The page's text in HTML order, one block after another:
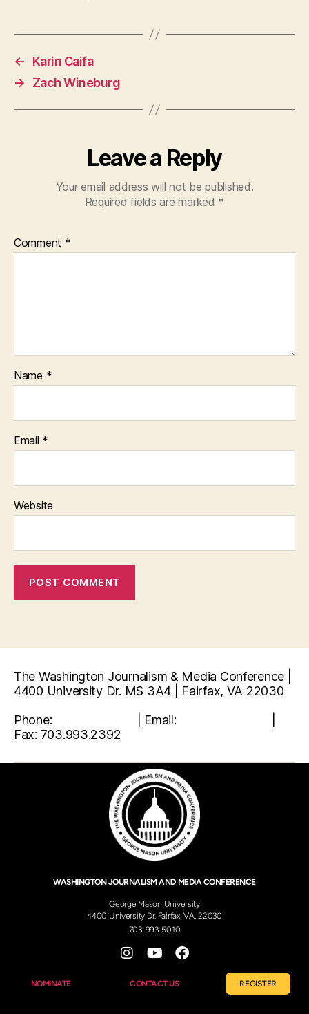
←
Karin Caifa
→
Zach Wineburg
Leave a Reply
Your email address will not be published.
Required fields are marked *
Comment *
Name *
Email *
Website
The Washington Journalism & Media Conference |
4400 University Dr. MS 3A4 | Fairfax, VA 22030
Phone:
| Email:
Fax: 703.993.2392
WASHINGTON JOURNALISM AND MEDIA CONFERENCE
George Mason University
4400 University Dr. Fairfax, VA, 22030
703-993-5010
NOMINATE CONTACT US REGISTER